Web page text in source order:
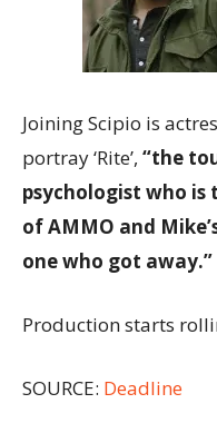
Joining Scipio is
portray ‘Rite’, “the
psychologist who is
of AMMO and
one who got away.”
Production starts
SOURCE: Deadline